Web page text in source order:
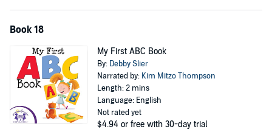
Book 18
My First ABC Book
By: Debby Slier
Narrated by: Kim Mitzo Thompson
Length: 2 mins
Language: English
Not rated yet
$4.94 or free with 30-day trial